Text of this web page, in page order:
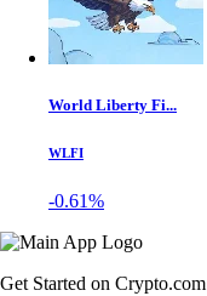
World Liberty Fi...
WLFI
-0.61%
Get Started on Crypto.com